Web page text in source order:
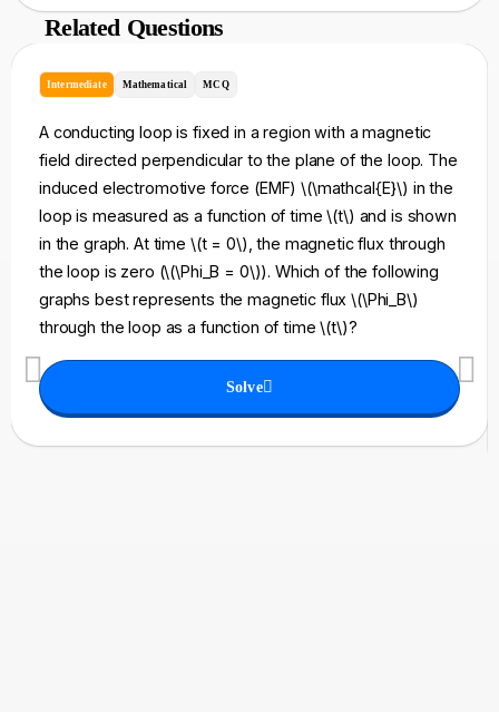
Related Questions
Intermediate Mathematical MCQ
A conducting loop is fixed in a region with a magnetic
field directed perpendicular to the plane of the loop. The
induced electromotive force (EMF) \(\mathcal{E}\) in the
loop is measured as a function of time \(t\) and is shown
in the graph. At time \(t = 0\), the magnetic flux through
the loop is zero (\(\Phi_B = 0\)). Which of the following
graphs best represents the magnetic flux \(\Phi_B\)
through the loop as a function of time \(t\)?
Solve